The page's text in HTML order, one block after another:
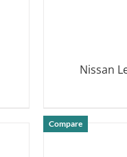
Nissan
Compare